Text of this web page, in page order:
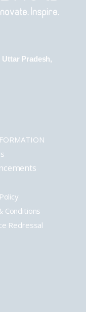
Uttar Pradesh,
Conditions
Redressal